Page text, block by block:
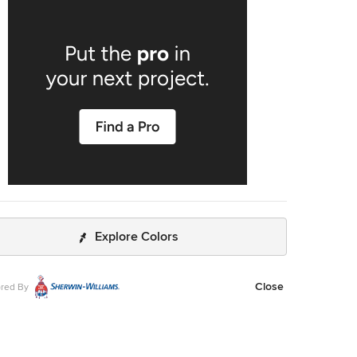
Explore Colors
By Close